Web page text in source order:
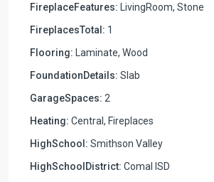
FireplaceFeatures: LivingRoom, Stone
FireplacesTotal: 1
Flooring: Laminate, Wood
FoundationDetails: Slab
GarageSpaces: 2
Heating: Central, Fireplaces
HighSchool: Smithson Valley
HighSchoolDistrict: Comal ISD